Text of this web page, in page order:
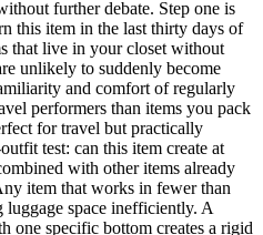
further debate. Step one is
this item in the last thirty days of
that live in your closet without
unlikely to suddenly become
and comfort of regularly
performers than items you pack
for travel but practically
test: can this item create at
with other items already
item that works in fewer than
luggage space inefficiently. A
one specific bottom creates a rigid